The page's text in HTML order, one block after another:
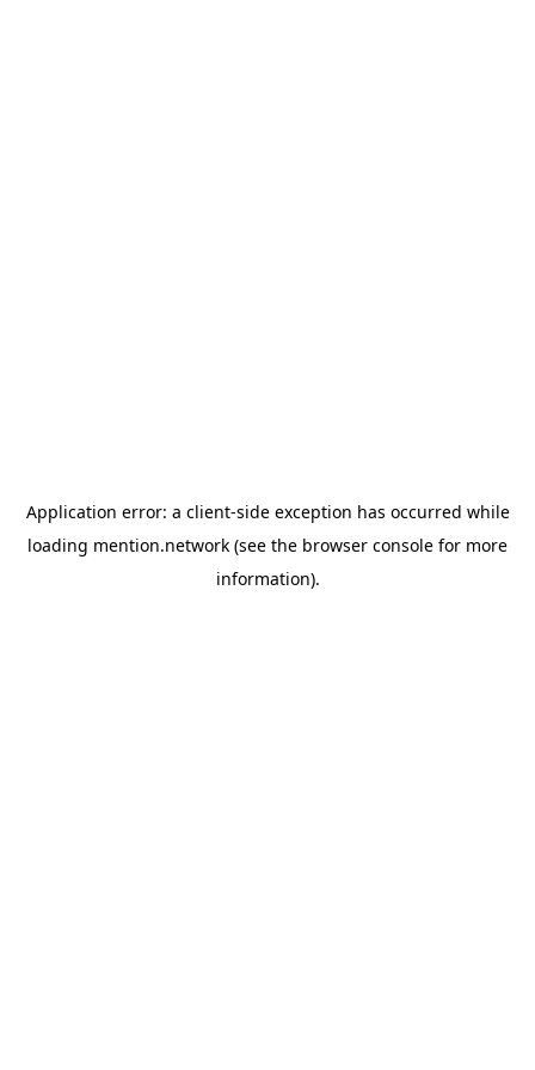
Application error: a client-side exception has occurred while
loading mention.network (see the browser console for more
information).